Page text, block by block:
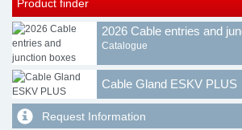
Product finder
2026 Cable entries and
Catalogue
Cable Gland ESKV PLUS
Request Information